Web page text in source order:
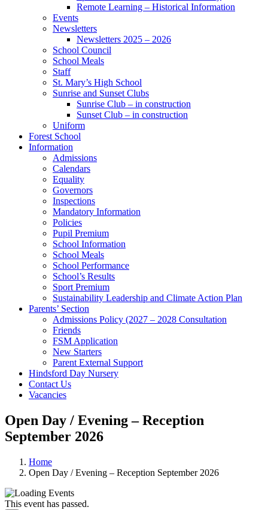
Remote Learning – Historical Information
Events
Newsletters
Newsletters 2025 – 2026
School Council
School Meals
Staff
St. Mary’s High School
Sunrise and Sunset Clubs
Sunrise Club – in construction
Sunset Club – in construction
Uniform
Forest School
Information
Admissions
Calendars
Equality
Governors
Inspections
Mandatory Information
Policies
Pupil Premium
School Information
School Meals
School Performance
School’s Results
Sport Premium
Sustainability Leadership and Climate Action Plan
Parents’ Section
Admissions Policy (2027 – 2028 Consultation
Friends
FSM Application
New Starters
Parent External Support
Hindsford Day Nursery
Contact Us
Vacancies
Open Day / Evening – Reception
September 2026
Home
Open Day / Evening – Reception September 2026
This event has passed.